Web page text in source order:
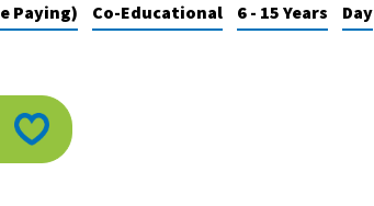
Paying) Co-Educational 6 - 15 Years Day